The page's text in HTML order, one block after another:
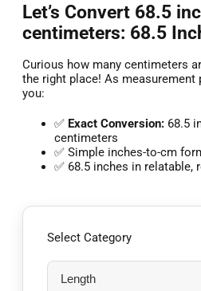
Let’s Convert 68.5
centimeters: 68.5
Curious how many centimeters
the right place! As measurement
you:
✅ Exact Conversion: 68.5
centimeters
✅ Simple inches-to-cm
✅ 68.5 inches in relatable,
Select Category